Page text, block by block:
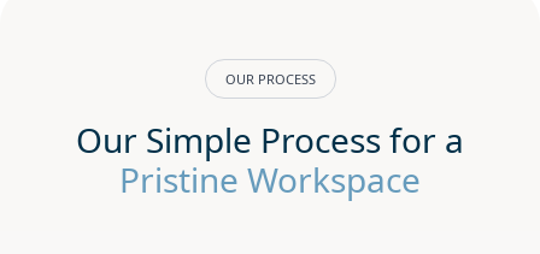
OUR PROCESS
Our Simple Process for a
Pristine Workspace